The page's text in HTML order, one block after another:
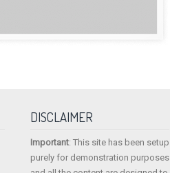
DISCLAIMER
Important: This site has been setup
purely for demonstration purposes